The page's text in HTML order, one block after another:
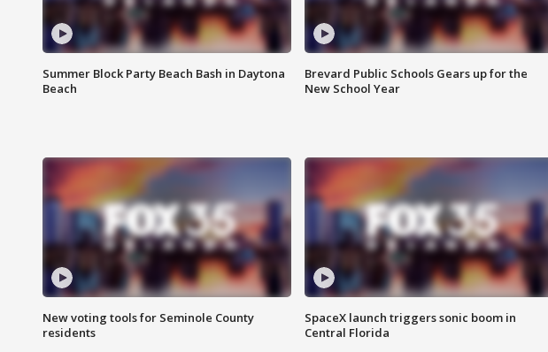
Summer Block Party Beach Bash in Daytona
Beach
Brevard Public Schools Gears up for the
New School Year
New voting tools for Seminole County
residents
SpaceX launch triggers sonic boom in
Central Florida